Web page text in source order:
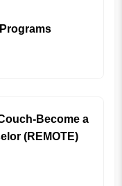
Become a
(REMOTE)